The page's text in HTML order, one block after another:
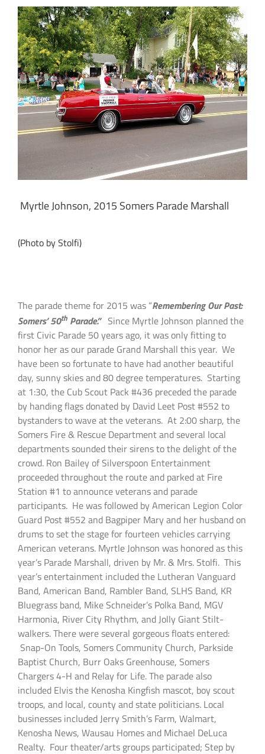
Myrtle Johnson, 2015 Somers Parade Marshall
(Photo by Stolfi)
The parade theme for 2015 was “Remembering Our Past:
Somers’ 50th Parade.”Since Myrtle Johnson planned the
first Civic Parade 50 years ago, it was only fitting to
honor her as our parade Grand Marshall this year. We
have been so fortunate to have had another beautiful
day, sunny skies and 80 degree temperatures. Starting
at 1:30, the Cub Scout Pack #436 preceded the parade
by handing flags donated by David Leet Post #552 to
bystanders to wave at the veterans. At 2:00 sharp, the
Somers Fire & Rescue Department and several local
departments sounded their sirens to the delight of the
crowd. Ron Bailey of Silverspoon Entertainment
proceeded throughout the route and parked at Fire
Station #1 to announce veterans and parade
participants. He was followed by American Legion Color
Guard Post #552 and Bagpiper Mary and her husband on
drums to set the stage for fourteen vehicles carrying
American veterans. Myrtle Johnson was honored as this
year’s Parade Marshall, driven by Mr. & Mrs. Stolfi. This
year’s entertainment included the Lutheran Vanguard
Band, American Band, Rambler Band, SLHS Band, KR
Bluegrass band, Mike Schneider’s Polka Band, MGV
Harmonia, River City Rhythm, and Jolly Giant Stilt-
walkers. There were several gorgeous floats entered:
Snap-On Tools, Somers Community Church, Parkside
Baptist Church, Burr Oaks Greenhouse, Somers
Chargers 4-H and Relay for Life. The parade also
included Elvis the Kenosha Kingfish mascot, boy scout
troops, and local, county and state politicians. Local
businesses included Jerry Smith’s Farm, Walmart,
Kenosha News, Wausau Homes and Michael DeLuca
Realty. Four theater/arts groups participated; Step by